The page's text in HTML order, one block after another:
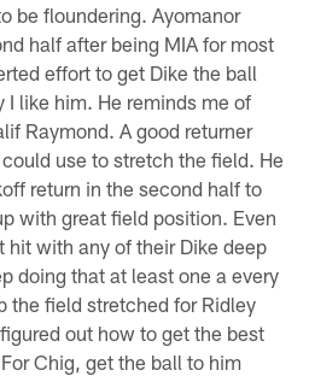
be floundering. Ayomanor
half after being MIA for most
effort to get Dike the ball
I like him. He reminds me of
Raymond. A good returner
use to stretch the field. He
return in the second half to
with great field position. Even
hit with any of their Dike deep
doing that at least one a every
the field stretched for Ridley
out how to get the best
Chig, get the ball to him